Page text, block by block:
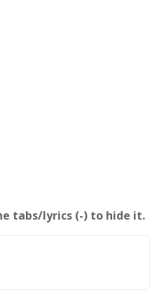
tabs/lyrics (-) to hide it.